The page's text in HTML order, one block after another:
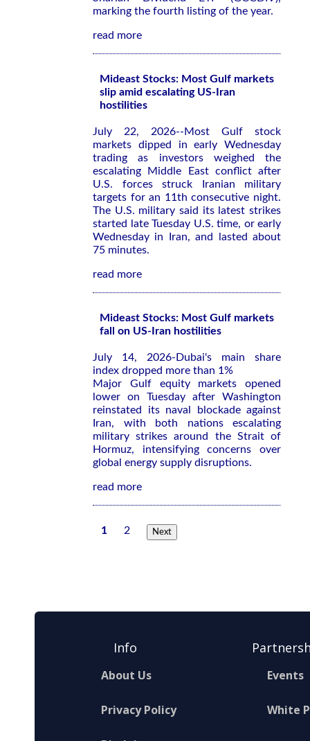
marking the fourth listing of the year.
read more
Mideast Stocks: Most Gulf markets
slip amid escalating US-Iran
hostilities
July 22, 2026--Most Gulf stock
markets dipped in early Wednesday
trading as investors weighed the
escalating Middle East conflict after
U.S. forces struck Iranian military
targets for an 11th consecutive night.
The U.S. military said its latest strikes
started late Tuesday U.S. time, or early
Wednesday in Iran, and lasted about
75 minutes.
read more
Mideast Stocks: Most Gulf markets
fall on US-Iran hostilities
July 14, 2026-Dubai's main share
index dropped more than 1%
Major Gulf equity markets opened
lower on Tuesday after Washington
reinstated its ​naval blockade against
⁠Iran, with both nations escalating
military strikes around ‌the Strait of
Hormuz, intensifying concerns over
global energy supply disruptions.
read more
1 2 Next
Info
About Us
Privacy Policy
Events
White